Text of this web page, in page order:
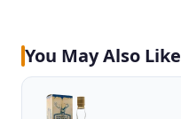
You May Also Like